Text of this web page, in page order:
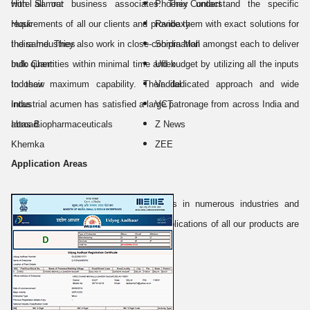
with all our business associates. They understand the specific
requirements of all our clients and provide them with exact solutions for
the same. They also work in close-coordination amongst each to deliver
bulk quantities within minimal time and budget by utilizing all the inputs
to their maximum capability. Their dedicated approach and wide
industrial acumen has satisfied a large patronage from across India and
abroad.
Application Areas
Our products adapt varied applications in numerous industries and
sectors. Some of the major areas of applications of all our products are
listed below:
Hotel Samrat
Husk
Indira Industries
Indo Chem
Indosaw
Intas
Intas Biopharmaceuticals
Khemka
Phoenix Contact
Ranbaxy
Shipra Mall
Uflex
Vadilal
VCT
Z News
ZEE